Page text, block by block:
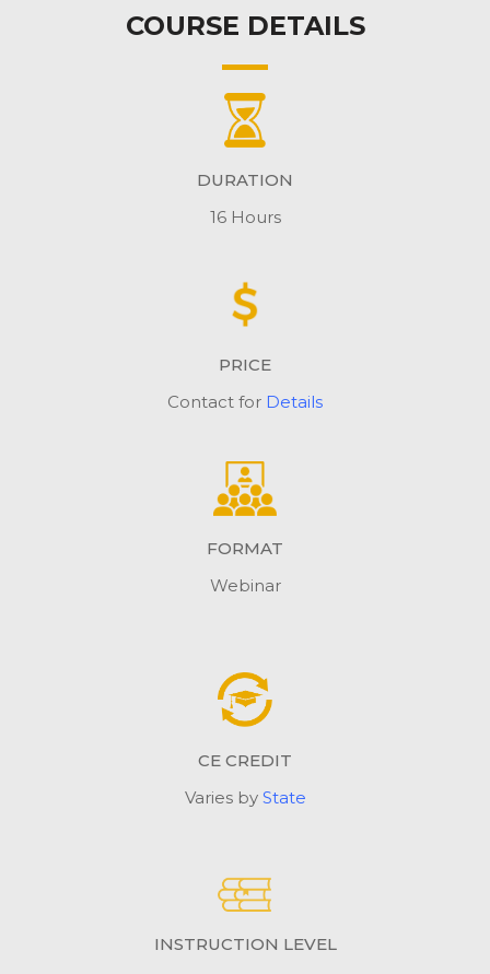
COURSE DETAILS
DURATION
16 Hours
PRICE
Contact for Details
FORMAT
Webinar
CE CREDIT
Varies by State
INSTRUCTION LEVEL